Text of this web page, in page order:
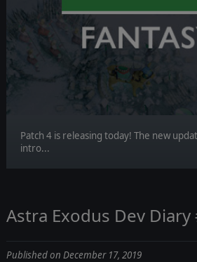
Patch 4 is releasing today! The new
intro...
Astra Exodus Dev
Published on December 17, 2019